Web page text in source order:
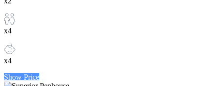
x4
x4
Show Price